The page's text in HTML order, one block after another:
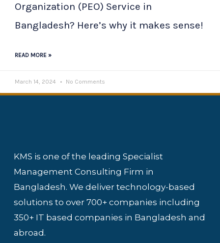
Organization (PEO) Service in
Bangladesh? Here’s why it makes sense!
READ MORE »
March 14, 2024 No Comments
KMS is one of the leading Specialist
Management Consulting Firm in
Bangladesh. We deliver technology-based
solutions to over 700+ companies including
350+ IT based companies in Bangladesh and
abroad.